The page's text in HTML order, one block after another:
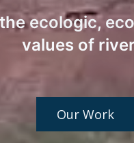
ecologic,
values of
Our Work